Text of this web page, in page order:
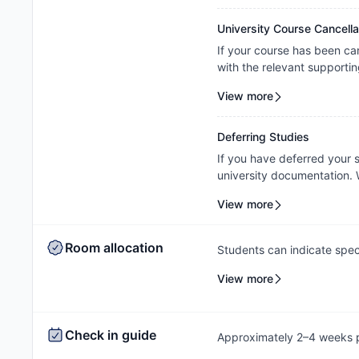
property's review and
University Course
If your course has been
with the relevant
property's assessment
View more
Deferring Studies
If you have deferred your
university documentation.
outcome will be subject
View more
Room allocation
Students can indicate
based on availability.
View more
Check in guide
Approximately 2–4